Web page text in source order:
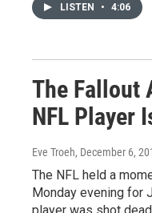
LISTEN • 4:06
The Fallout
NFL Player
Eve Troeh, December 6,
The NFL held a
Monday evening for